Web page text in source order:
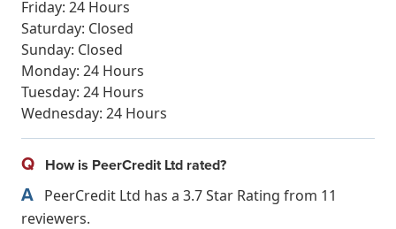
Friday: 24 Hours
Saturday: Closed
Sunday: Closed
Monday: 24 Hours
Tuesday: 24 Hours
Wednesday: 24 Hours
Q How is PeerCredit Ltd rated?
A PeerCredit Ltd has a 3.7 Star Rating from 11
reviewers.